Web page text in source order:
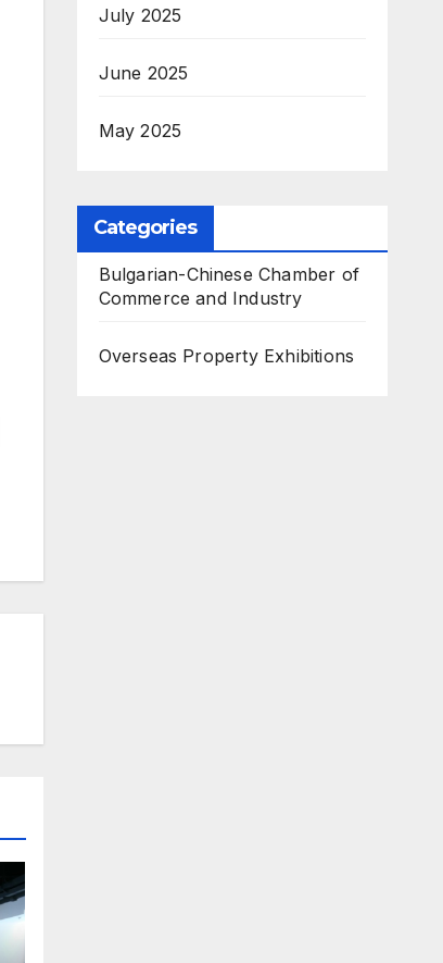
July 2025
June 2025
May 2025
Categories
Bulgarian-Chinese Chamber of
Commerce and Industry
Overseas Property Exhibitions